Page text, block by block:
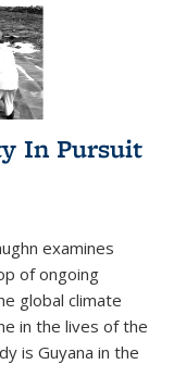
In Pursuit
examines
of ongoing
global climate
in the lives of the
is Guyana in the